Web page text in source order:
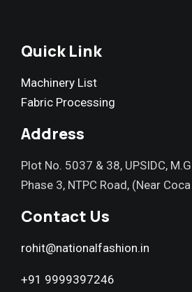
Quick Link
Machinery List
Fabric Processing
Address
Plot No. 5037 & 38, UPSIDC,
Phase 3, NTPC Road, (Near
Contact Us
rohit@nationalfashion.in
+91 9999397246